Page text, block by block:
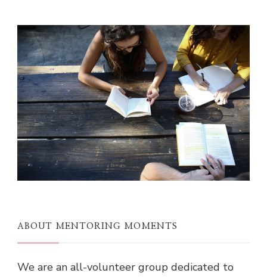
ABOUT MENTORING MOMENTS
We are an all-volunteer group dedicated to